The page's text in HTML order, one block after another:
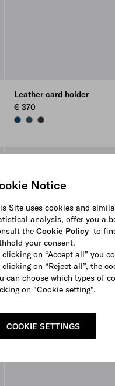
Notice
Site uses cookies and
analysis, offer you a
the Cookie Policy to
your consent.
clicking on “Accept all” you
clicking on “Reject all”, the
can choose which types of
on "Cookie setting".
COOKIE SETTINGS
Leather card holder
€ 370
BALTIC BLUE
MARINA BLUE
SIENNA